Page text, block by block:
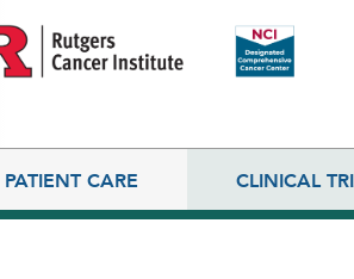
PATIENT CARE CLINICAL